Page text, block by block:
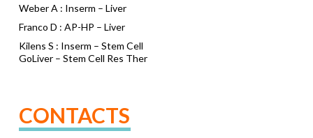
Weber A : Inserm – Liver
Franco D : AP-HP – Liver
Kilens S : Inserm – Stem Cell
GoLiver – Stem Cell Res Ther
CONTACTS